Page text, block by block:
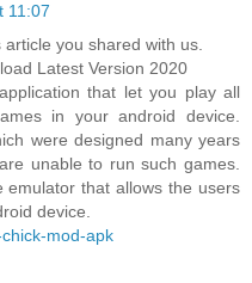
11:07
you shared with us.
Latest Version 2020
that let you play all
in your android device.
were designed many years
unable to run such games.
emulator that allows the users
device.
mod-apk